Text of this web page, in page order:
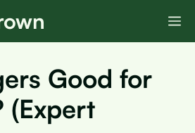
Good for
(Expert